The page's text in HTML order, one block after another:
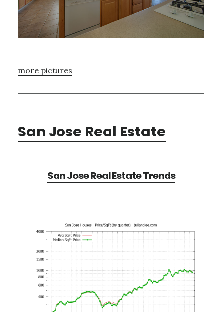
more pictures
San Jose Real Estate
San Jose Real Estate Trends